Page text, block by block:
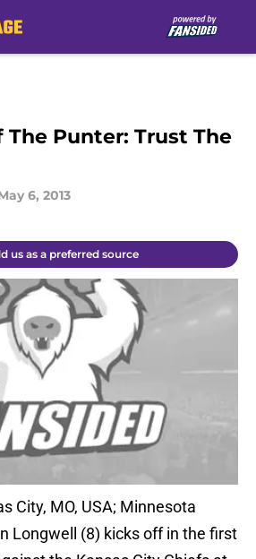
The Punter: Trust The
6, 2013
us as a preferred source
City, MO, USA; Minnesota
Longwell (8) kicks off in the first